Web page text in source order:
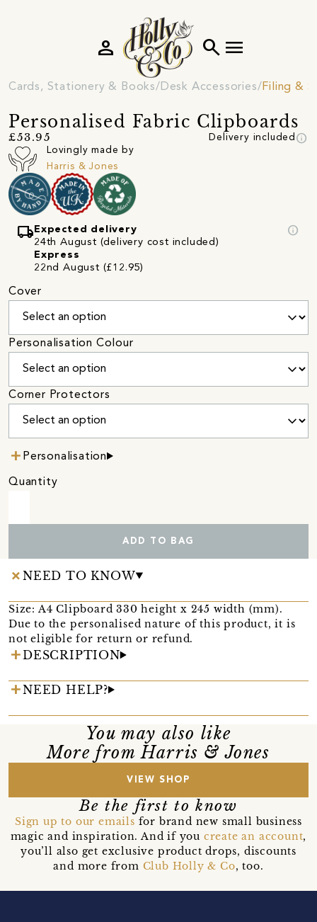
search menu
person
Cards, Stationery & Books Desk Accessories Filing &
Personalised Fabric Clipboards
£53.95 Delivery included info
Lovingly made by
Harris & Jones
local_shipping Expected delivery
24th August (delivery cost included)
Express
22nd August (£12.95)
info
Cover
Personalisation Colour
Corner Protectors
Personalisation
Quantity
ADD TO BAG
NEED TO KNOW
Size: A4 Clipboard 330 height x 245 width (mm).
Due to the personalised nature of this product, it is
not eligible for return or refund.
DESCRIPTION
NEED HELP?
You may also like
More from Harris & Jones
VIEW SHOP
Be the first to know
Sign up to our emails for brand new small business
magic and inspiration. And if you create an account,
you’ll also get exclusive product drops, discounts
and more from Club Holly & Co, too.